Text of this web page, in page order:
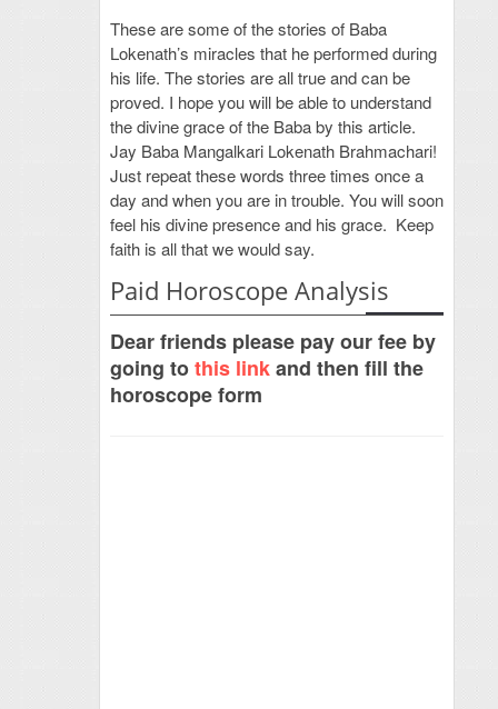
These are some of the stories of Baba
Lokenath’s miracles that he performed during
his life. The stories are all true and can be
proved. I hope you will be able to understand
the divine grace of the Baba by this article.
Jay Baba Mangalkari Lokenath Brahmachari!
Just repeat these words three times once a
day and when you are in trouble. You will soon
feel his divine presence and his grace. Keep
faith is all that we would say.
Paid Horoscope Analysis
Dear friends please pay our fee by
going tothis linkand then fill the
horoscope form